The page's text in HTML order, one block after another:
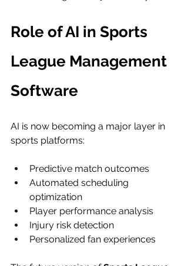
Role of AI in Sports
League Management
Software
AI is now becoming a major layer in
sports platforms:
Predictive match outcomes
Automated scheduling
optimization
Player performance analysis
Injury risk detection
Personalized fan experiences